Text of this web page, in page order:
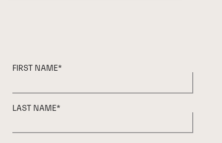
FIRST NAME*
LAST NAME*